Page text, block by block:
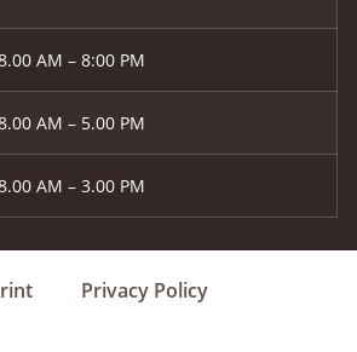
AM – 8:00 PM
AM – 5.00 PM
AM – 3.00 PM
Privacy Policy